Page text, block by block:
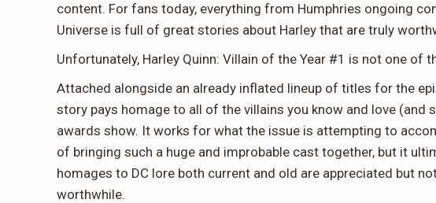
content. For fans today, everything from Humphries ongoing
Universe is full of great stories about Harley that are truly
Unfortunately, Harley Quinn: Villain of the Year #1 is not one of
Attached alongside an already inflated lineup of titles for the
story pays homage to all of the villains you know and love (and
awards show. It works for what the issue is attempting to
of bringing such a huge and improbable cast together, but it
homages to DC lore both current and old are appreciated but
worthwhile.